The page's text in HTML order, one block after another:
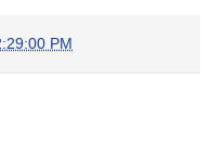
PM